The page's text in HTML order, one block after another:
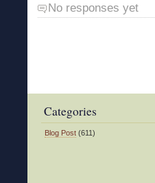
No responses yet
Categories
Blog Post (611)